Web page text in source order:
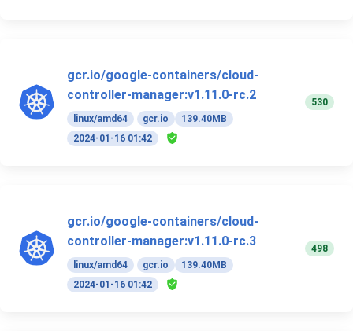
gcr.io/google-containers/cloud-
controller-manager:v1.11.0-rc.2
linux/amd64 gcr.io
139.40MB
2024-01-16 01:42
530
gcr.io/google-containers/cloud-
controller-manager:v1.11.0-rc.3
linux/amd64 gcr.io
139.40MB
2024-01-16 01:42
498